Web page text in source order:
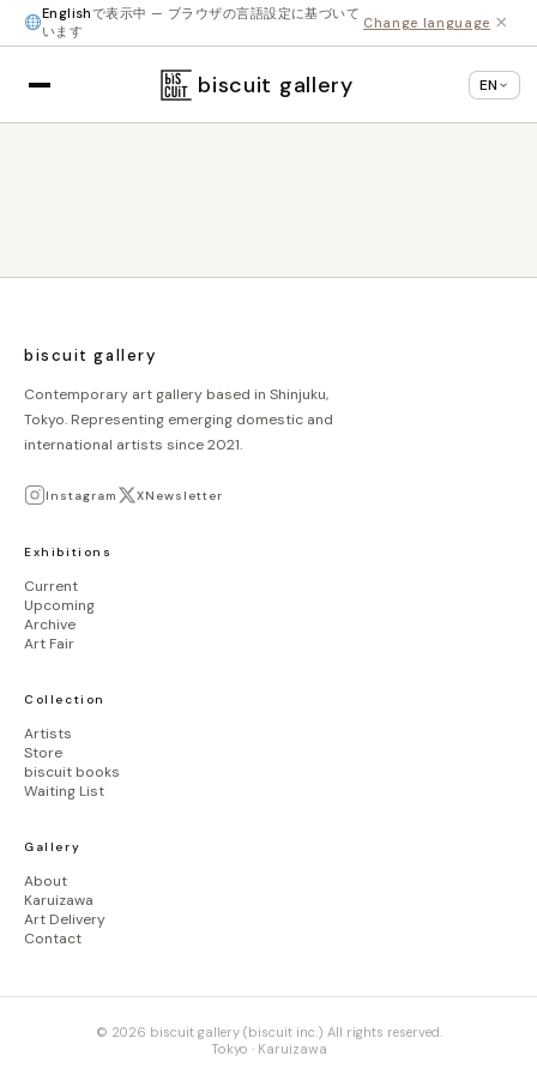
Englishで表示中 — ブラウザの言語設定に基づいて
います
Change language ×
biscuit gallery EN
biscuit gallery
Contemporary art gallery based in Shinjuku,
Tokyo. Representing emerging domestic and
international artists since 2021.
Instagram XNewsletter
Exhibitions
Current
Upcoming
Archive
Art Fair
Collection
Artists
Store
biscuit books
Waiting List
Gallery
About
Karuizawa
Art Delivery
Contact
© 2026 biscuit gallery (biscuit inc.) All rights reserved.
Tokyo · Karuizawa